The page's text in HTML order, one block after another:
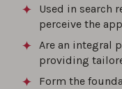
Used in search
perceive the
Are an integral
providing
Form the